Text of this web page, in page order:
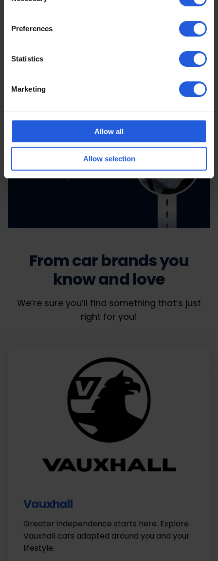
Preferences
Statistics
Marketing
Allow all
Allow selection
From car brands you
know and love
We’re sure you’ll find something that’s just
right for you!
Vauxhall
Greater independence starts here. Explore
Vauxhall cars adapted around you and your
lifestyle.